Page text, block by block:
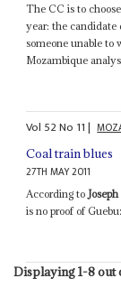
The CC is to
year: the candidate
someone unable to
Mozambique
Vol 52No 11|
Coal train blues
27TH MAY 2011
According to
is no proof of
Displaying 1-8 out